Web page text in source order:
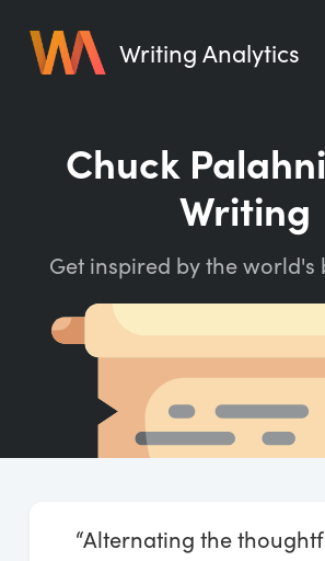
Writing Analytics
Pricing
Writing Habit for Life
Writing Quotes
Word Counter
Start Free Trial
Chuck
Writing
Get inspired by the world's
“Alternating the